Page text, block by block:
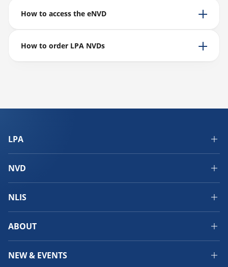
How to access the eNVD
How to order LPA NVDs
LPA
NVD
NLIS
ABOUT
NEW & EVENTS